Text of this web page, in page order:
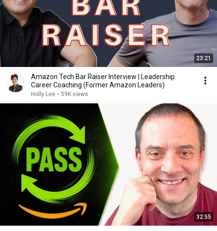
23:21
Amazon Tech Bar Raiser Interview | Leadership
Career Coaching (Former Amazon Leaders)
Holly Lee • 59K views
32:55